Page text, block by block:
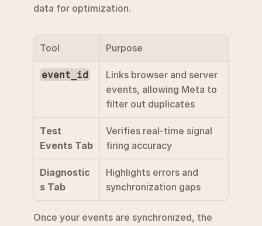
data for optimization.
Tool Purpose
event_id
Links browser and server
events, allowing Meta to
filter out duplicates
Test
Events Tab
Verifies real-time signal
firing accuracy
Diagnostic
s Tab
Highlights errors and
synchronization gaps
Once your events are synchronized, the